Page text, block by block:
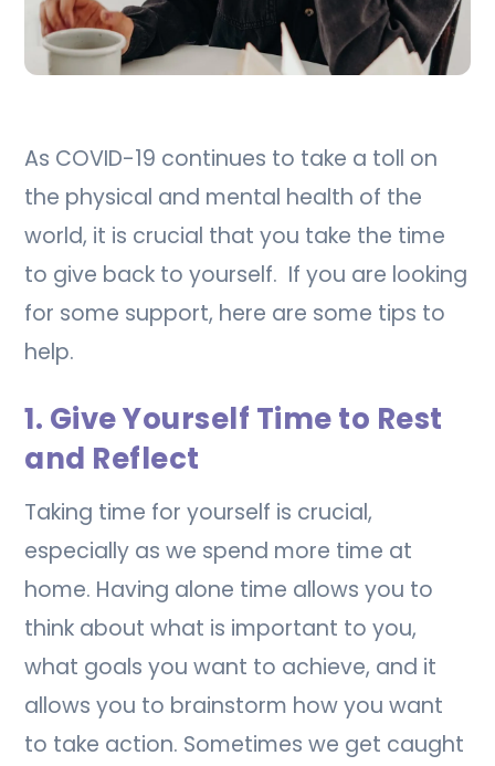
As COVID-19 continues to take a toll on
the physical and mental health of the
world, it is crucial that you take the time
to give back to yourself. If you are looking
for some support, here are some tips to
help.
1. Give Yourself Time to Rest
and Reflect
Taking time for yourself is crucial,
especially as we spend more time at
home. Having alone time allows you to
think about what is important to you,
what goals you want to achieve, and it
allows you to brainstorm how you want
to take action. Sometimes we get caught